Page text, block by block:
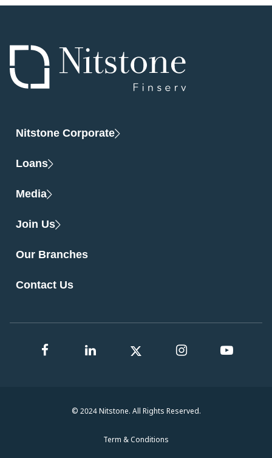
Nitstone Corporate
Loans
Media
Join Us
Our Branches
Contact Us
© 2024 Nitstone. All Rights Reserved.
Term & Conditions